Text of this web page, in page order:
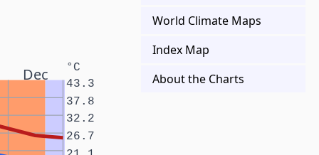
Dec °C
26.7
32.2
37.8
43.3
World Climate Maps
Index Map
About the Charts